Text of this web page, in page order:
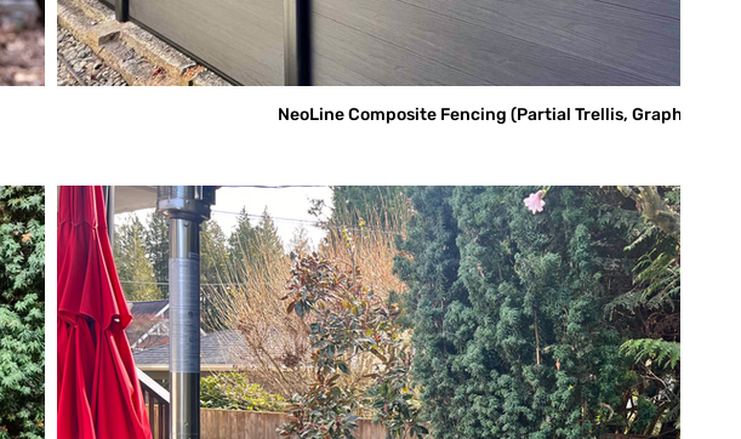
NeoLine Composite Fencing (Partial Trellis, Graphite)